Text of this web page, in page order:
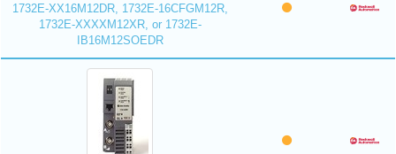
1732E-XX16M12DR, 1732E-16CFGM12R,
1732E-XXXXM12XR, or 1732E-
IB16M12SOEDR